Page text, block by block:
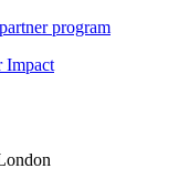
program
Impact